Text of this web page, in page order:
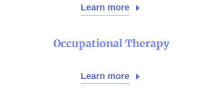
Learn more
Occupational Therapy
Learn more